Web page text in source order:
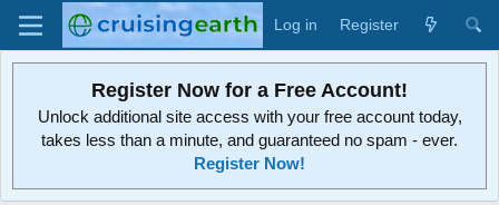
Log in Register
Register Now for a Free Account!
Unlock additional site access with your free account today,
takes less than a minute, and guaranteed no spam - ever.
Register Now!